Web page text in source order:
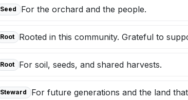
Seed For the orchard and the people.
Root Rooted in this community. Grateful to
Root For soil, seeds, and shared harvests.
Steward For future generations and the land